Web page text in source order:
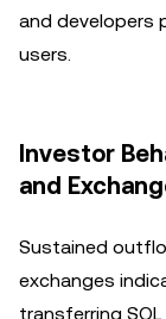
and developers
users.
Investor
and
Sustained
exchanges
transferring